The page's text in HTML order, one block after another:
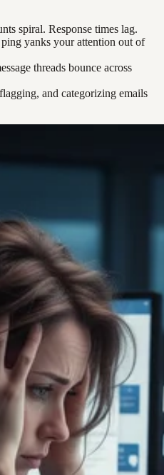
spiral. Response times lag.
yanks your attention out of
threads bounce across
and categorizing emails